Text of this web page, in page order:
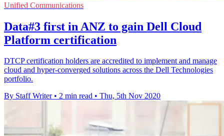
Unified Communications
Data#3 first in ANZ to gain Dell Cloud
Platform certification
DTCP certification holders are accredited to implement and manage
cloud and hyper-converged solutions across the Dell Technologies
portfolio.
By Staff Writer • 2 min read • Thu, 5th Nov 2020